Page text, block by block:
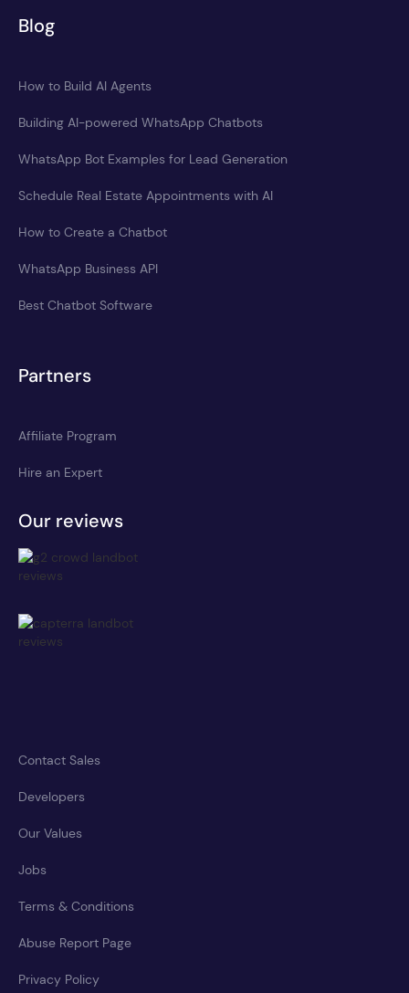
Blog
How to Build AI Agents
Building AI-powered WhatsApp Chatbots
WhatsApp Bot Examples for Lead Generation
Schedule Real Estate Appointments with AI
How to Create a Chatbot
WhatsApp Business API
Best Chatbot Software
Partners
Affiliate Program
Hire an Expert
Our reviews
Contact Sales
Developers
Our Values
Jobs
Terms & Conditions
Abuse Report Page
Privacy Policy